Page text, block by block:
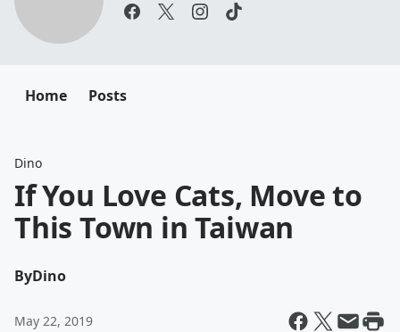
Home Posts
Dino
If You Love Cats, Move to
This Town in Taiwan
ByDino
May 22, 2019